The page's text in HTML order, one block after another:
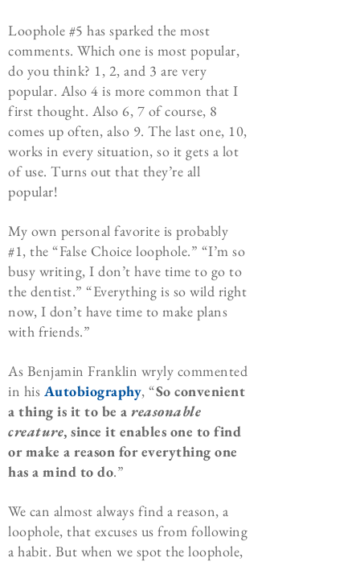
Loophole #5 has sparked the most
comments. Which one is most popular,
do you think? 1, 2, and 3 are very
popular. Also 4 is more common that I
first thought. Also 6, 7 of course, 8
comes up often, also 9. The last one, 10,
works in every situation, so it gets a lot
of use. Turns out that they’re all
popular!
My own personal favorite is probably
#1, the “False Choice loophole.” “I’m so
busy writing, I don’t have time to go to
the dentist.” “Everything is so wild right
now, I don’t have time to make plans
with friends.”
As Benjamin Franklin wryly commented
in his Autobiography, “So convenient
a thing is it to be a reasonable
creature, since it enables one to find
or make a reason for everything one
has a mind to do.”
We can almost always find a reason, a
loophole, that excuses us from following
a habit. But when we spot the loophole,